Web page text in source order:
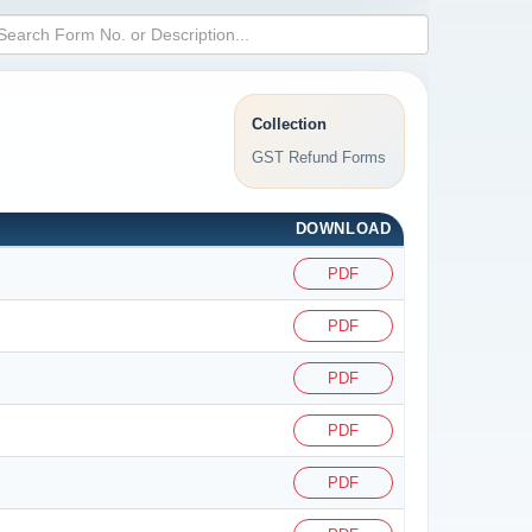
Collection
GST Refund Forms
DOWNLOAD
PDF
PDF
PDF
PDF
PDF